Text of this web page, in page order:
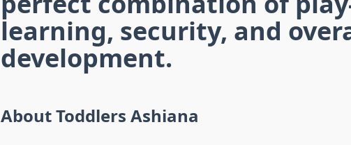
learning, security, and
development.
About Toddlers Ashiana